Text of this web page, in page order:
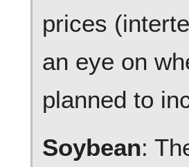
prices
an eye on
planned to
Soybean: